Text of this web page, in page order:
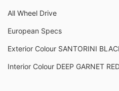
All Wheel Drive
European Specs
Exterior Colour SANTORINI
Interior Colour DEEP GARNET